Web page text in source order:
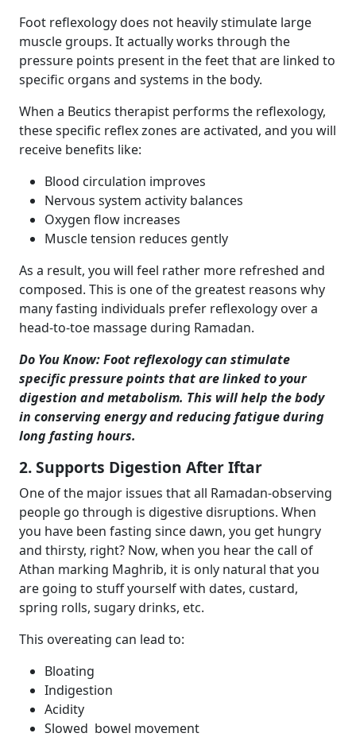
Foot reflexology does not heavily stimulate large
muscle groups. It actually works through the
pressure points present in the feet that are linked to
specific organs and systems in the body.
When a Beutics therapist performs the reflexology,
these specific reflex zones are activated, and you will
receive benefits like:
Blood circulation improves
Nervous system activity balances
Oxygen flow increases
Muscle tension reduces gently
As a result, you will feel rather more refreshed and
composed. This is one of the greatest reasons why
many fasting individuals prefer reflexology over a
head-to-toe massage during Ramadan.
Do You Know: Foot reflexology can stimulate
specific pressure points that are linked to your
digestion and metabolism. This will help the body
in conserving energy and reducing fatigue during
long fasting hours.
2. Supports Digestion After Iftar
One of the major issues that all Ramadan-observing
people go through is digestive disruptions. When
you have been fasting since dawn, you get hungry
and thirsty, right? Now, when you hear the call of
Athan marking Maghrib, it is only natural that you
are going to stuff yourself with dates, custard,
spring rolls, sugary drinks, etc.
This overeating can lead to:
Bloating
Indigestion
Acidity
Slowed bowel movement